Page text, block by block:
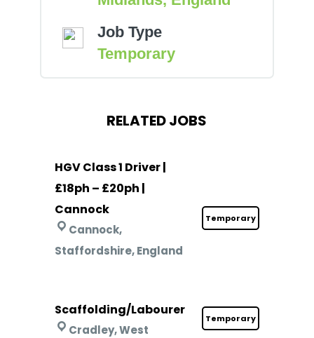
Job Type
Temporary
RELATED JOBS
HGV Class 1 Driver |
£18ph – £20ph |
Cannock
Temporary
Cannock,
Staffordshire, England
Scaffolding/Labourer
Temporary
Cradley, West